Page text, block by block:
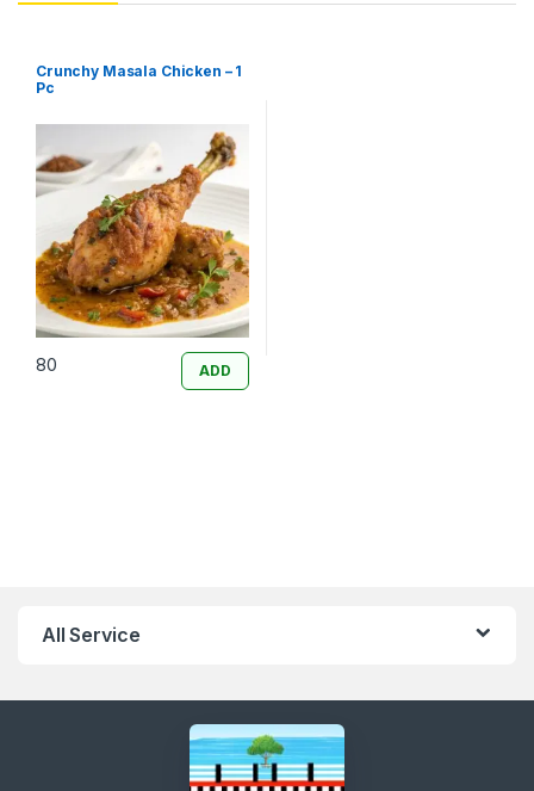
Crunchy Masala Chicken – 1
Pc
80 ADD
All Service